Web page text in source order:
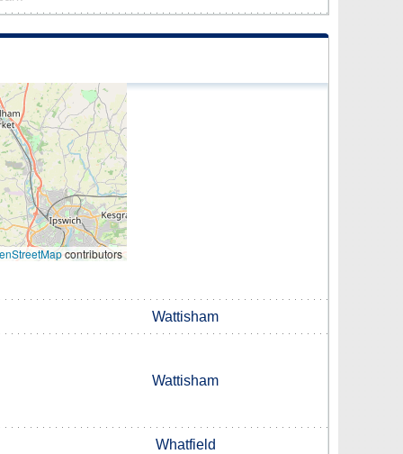
contributors
Wattisham
Wattisham
Whatfield